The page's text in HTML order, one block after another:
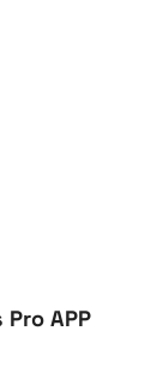
APP